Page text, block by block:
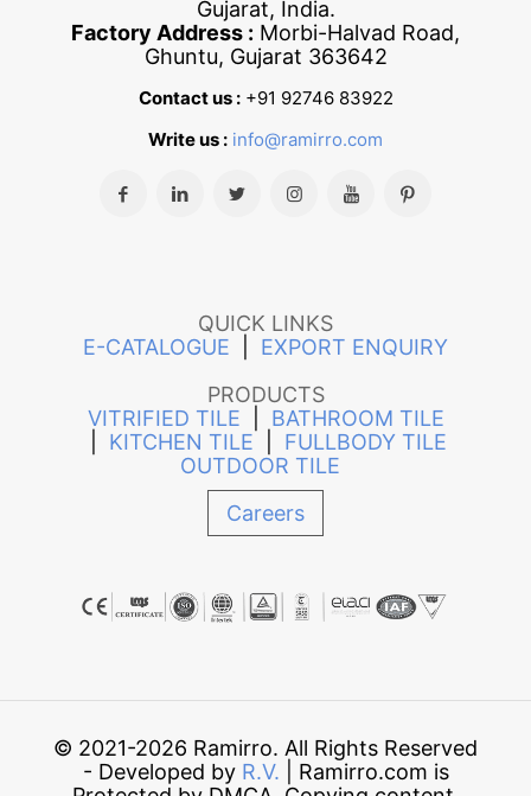
Gujarat, India.
Factory Address : Morbi-Halvad Road,
Ghuntu, Gujarat 363642
Contact us : +91 92746 83922
Write us : info@ramirro.com
QUICK LINKS
E-CATALOGUE
EXPORT ENQUIRY
PRODUCTS
VITRIFIED TILE
BATHROOM TILE
KITCHEN TILE
FULLBODY TILE
OUTDOOR TILE
Careers
© 2021-2026 Ramirro. All Rights Reserved
- Developed by R.V. | Ramirro.com is